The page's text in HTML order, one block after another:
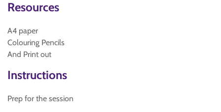
Resources
A4 paper
Colouring Pencils
And Print out
Instructions
Prep for the session